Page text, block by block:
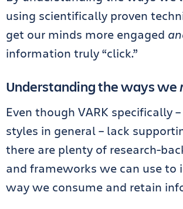
using scientifically proven
get our minds more engaged
information truly “click.”
Understanding the ways we
Even though VARK specifically
styles in general – lack
there are plenty of research-
and frameworks we can use to
way we consume and retain